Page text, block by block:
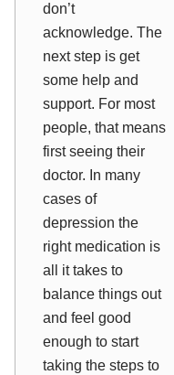
don’t
acknowledge. The
next step is get
some help and
support. For most
people, that means
first seeing their
doctor. In many
cases of
depression the
right medication is
all it takes to
balance things out
and feel good
enough to start
taking the steps to